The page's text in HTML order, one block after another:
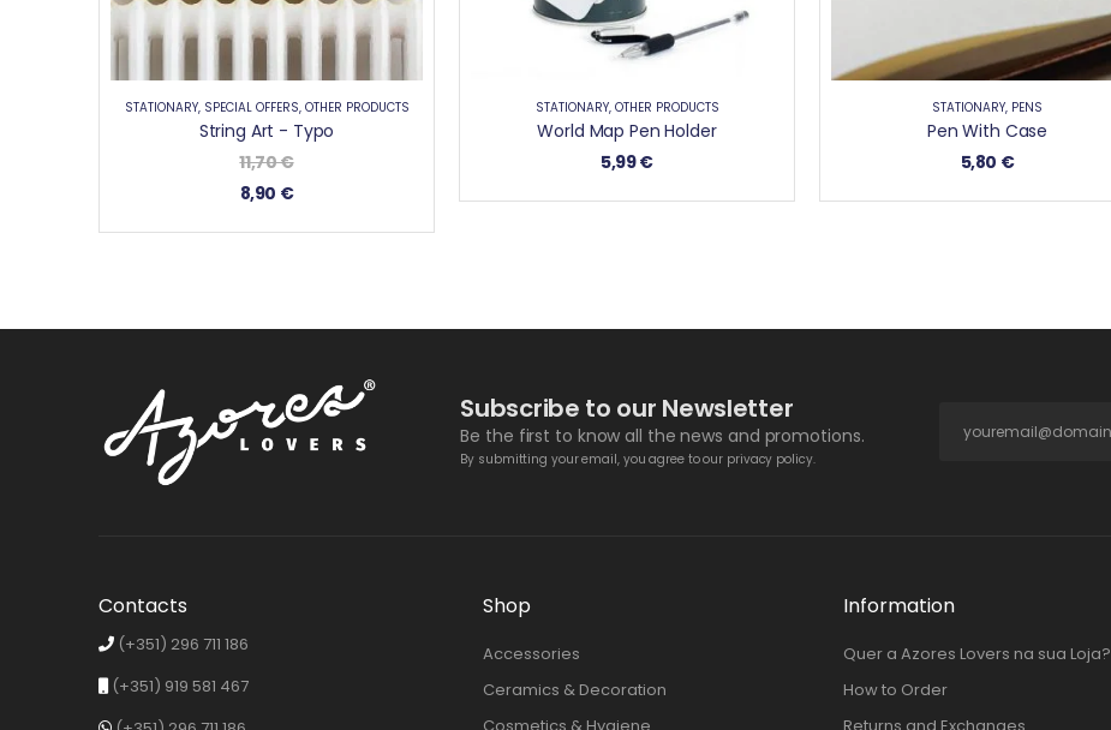
STATIONARY, SPECIAL OFFERS, OTHER PRODUCTS
String Art - Typo
11,70€
8,90 €
STATIONARY, OTHER PRODUCTS
World Map Pen Holder
5,99€
STATIONARY, PENS
Pen With Case
5,80 €
Subscribe to our Newsletter
Be the first to know all the news and promotions.
By submitting your email, you agree to our privacy policy.
Contacts
(+351) 296 711 186
(+351) 919 581 467
Shop
Accessories
Ceramics & Decoration
Cosmetics & Hygiene
Information
Quer a Azores Lovers na sua Loja?
How to Order
Returns and Exchanges